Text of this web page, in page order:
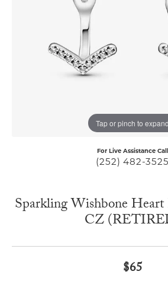
Tap or pinch to expand
For Live Assistance Call
(252) 482-3525
Sparkling Wishbone
CZ
$65